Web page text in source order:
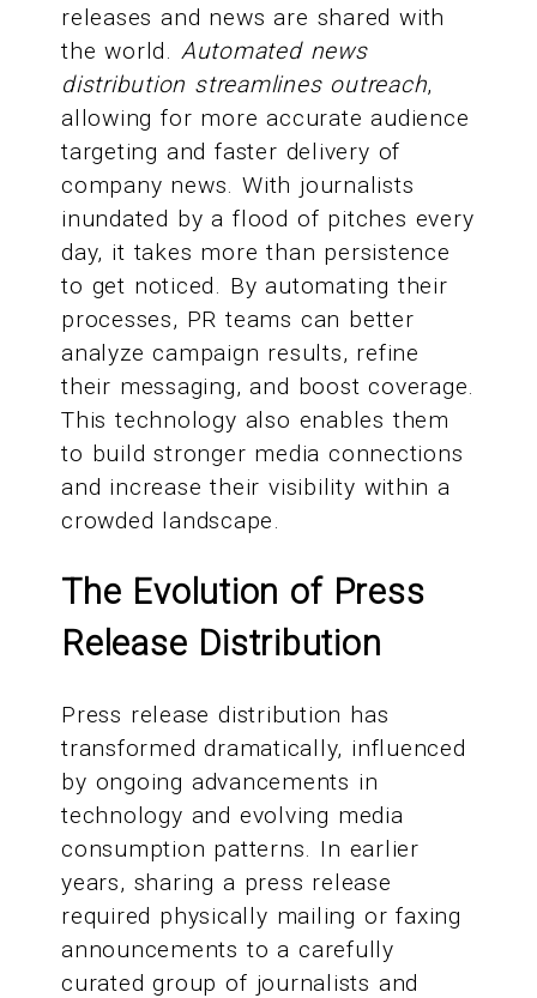
releases and news are shared with
the world. Automated news
distribution streamlines outreach,
allowing for more accurate audience
targeting and faster delivery of
company news. With journalists
inundated by a flood of pitches every
day, it takes more than persistence
to get noticed. By automating their
processes, PR teams can better
analyze campaign results, refine
their messaging, and boost coverage.
This technology also enables them
to build stronger media connections
and increase their visibility within a
crowded landscape.
The Evolution of Press
Release Distribution
Press release distribution has
transformed dramatically, influenced
by ongoing advancements in
technology and evolving media
consumption patterns. In earlier
years, sharing a press release
required physically mailing or faxing
announcements to a carefully
curated group of journalists and